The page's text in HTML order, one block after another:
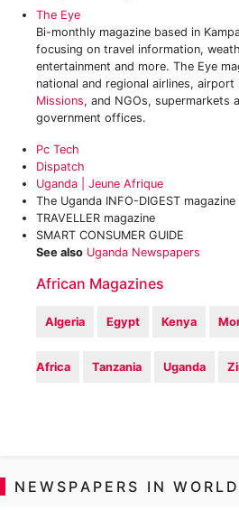
The Eye
Bi-monthly magazine based in
focusing on travel information,
entertainment and more. The Eye
national and regional airlines,
Missions, and NGOs, supermarkets
government offices.
Pc Tech
‎Dispatch
Uganda | Jeune Afrique
The Uganda INFO-DIGEST magazine
TRAVELLER magazine
SMART CONSUMER GUIDE
See also Uganda Newspapers
African Magazines
Algeria Egypt Kenya
Africa Tanzania Uganda
NEWSPAPERS IN WORLD